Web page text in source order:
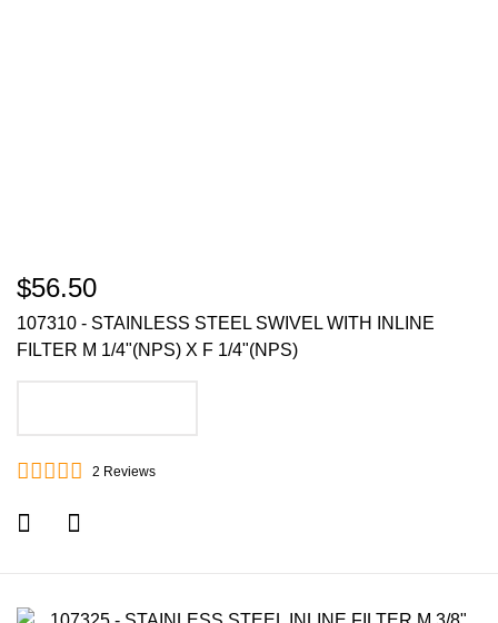
$56.50
107310 - STAINLESS STEEL SWIVEL WITH INLINE
FILTER M 1/4"(NPS) X F 1/4"(NPS)
2 Reviews